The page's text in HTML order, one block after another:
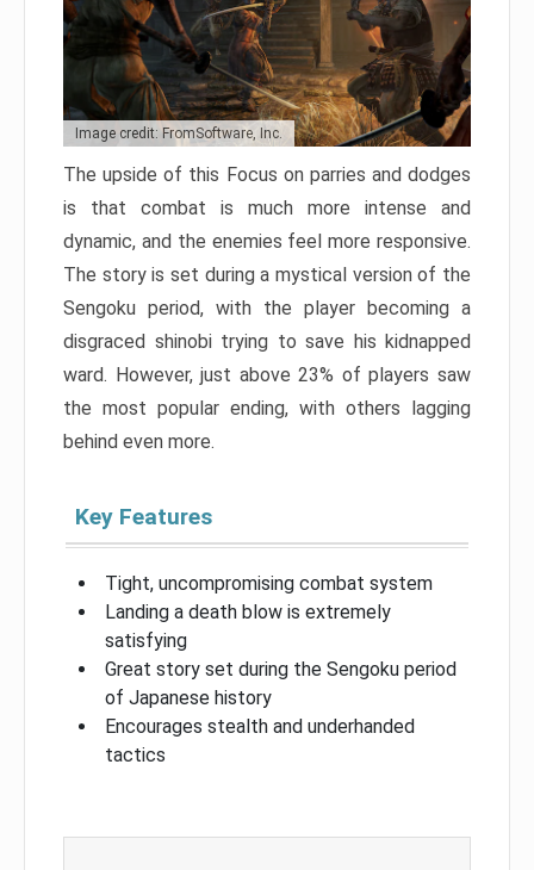
Image credit: FromSoftware, Inc.
The upside of this Focus on parries and dodges
is that combat is much more intense and
dynamic, and the enemies feel more responsive.
The story is set during a mystical version of the
Sengoku period, with the player becoming a
disgraced shinobi trying to save his kidnapped
ward. However, just above 23% of players saw
the most popular ending, with others lagging
behind even more.
Key Features
Tight, uncompromising combat system
Landing a death blow is extremely
satisfying
Great story set during the Sengoku period
of Japanese history
Encourages stealth and underhanded
tactics